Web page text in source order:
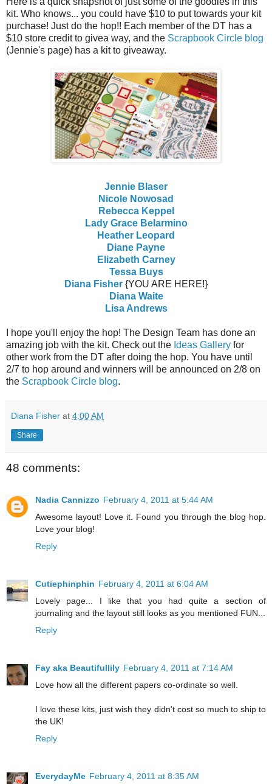
kit. Who knows... you could have $10 to put towards your kit
purchase! Just do the hop!! Each member of the DT has a
$10 store credit to givea way, and the Scrapbook Circle blog
(Jennie's page) has a kit to giveaway.
Jennie Blaser
Nicole Nowosad
Rebecca Keppel
Lady Grace Belarmino
Heather Leopard
Diane Payne
Elizabeth Carney
Tessa Buys
Diana Fisher {YOU ARE HERE!}
Diana Waite
Lisa Andrews
I hope you'll enjoy the hop! The Design Team has done an
amazing job with the kit. Check out the Ideas Gallery for
other work from the DT after doing the hop. You have until
2/7 to hop around and winners will be announced on 2/8 on
the Scrapbook Circle blog.
Diana Fisher at 4:00 AM
Share
48 comments:
Nadia Cannizzo February 4, 2011 at 5:44 AM
Awesome layout! Love it. Found you through the blog hop.
Love your blog!
Reply
Cutiephinphin February 4, 2011 at 6:04 AM
Lovely page... I like that you had quite a section of
journaling and the layout still looks as you mentioned FUN...
Reply
Fay aka Beautifullily February 4, 2011 at 7:14 AM
Love how all the different papers co-ordinate so well.
I love these kits, just wish they didn't cost so much to ship to
the UK!
Reply
EverydayMe February 4, 2011 at 8:35 AM